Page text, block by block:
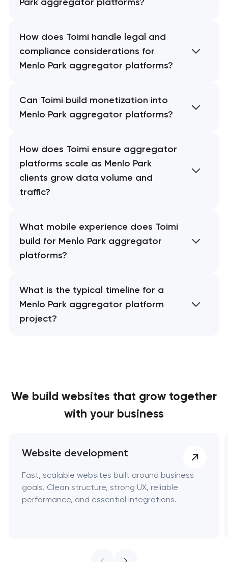
Park aggregator platforms?
How does Toimi handle legal and
compliance considerations for
Menlo Park aggregator platforms?
Can Toimi build monetization into
Menlo Park aggregator platforms?
How does Toimi ensure aggregator
platforms scale as Menlo Park
clients grow data volume and
traffic?
What mobile experience does Toimi
build for Menlo Park aggregator
platforms?
What is the typical timeline for a
Menlo Park aggregator platform
project?
We build websites that grow together
with your business
Website development
Fast, scalable websites built around business
goals. Clean structure, strong UX, reliable
performance, and essential integrations.